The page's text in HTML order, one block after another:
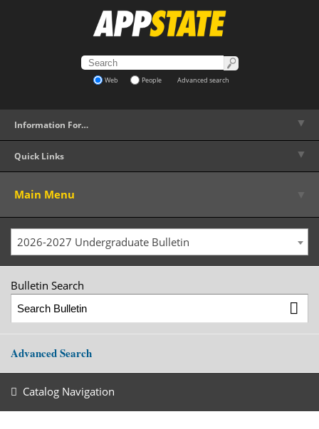
Web People Advanced search
Information For… ▼
Quick Links ▼
Main Menu
2026-2027 Undergraduate Bulletin
Bulletin Search
Advanced Search
Catalog Navigation